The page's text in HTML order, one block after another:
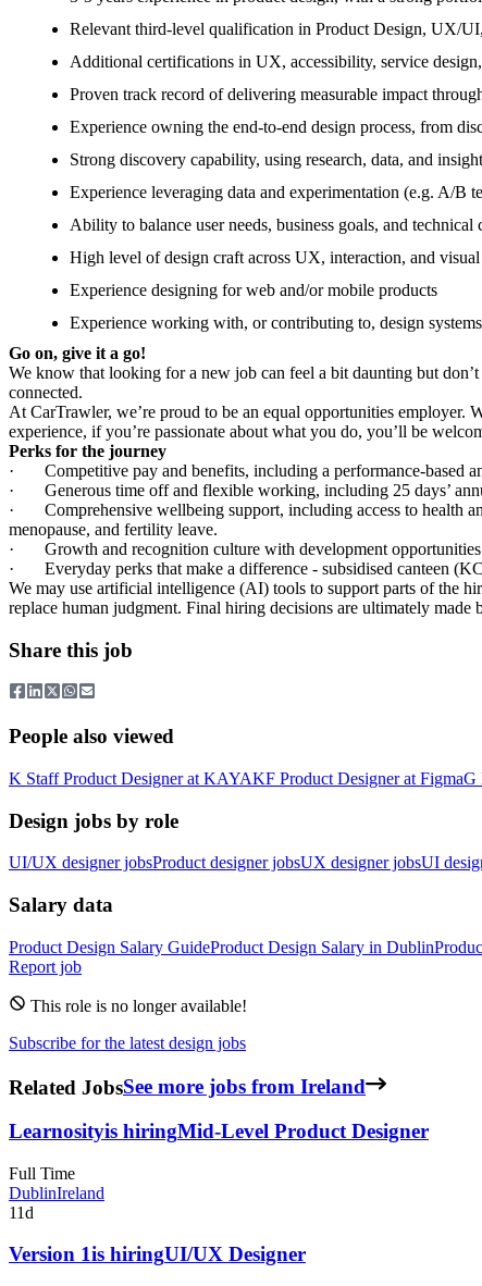
Relevant third-level qualification in Product Design, UX/
Additional certifications in UX, accessibility, service
Proven track record of delivering measurable impact
Experience owning the end-to-end design process, from
Strong discovery capability, using research, data, and
Experience leveraging data and experimentation (e.g. A/B
Ability to balance user needs, business goals, and
High level of design craft across UX, interaction, and
Experience designing for web and/or mobile products
Experience working with, or contributing to, design
Go on, give it a go!
We know that looking for a new job can feel a bit daunting but
connected.
At CarTrawler, we’re proud to be an equal opportunities
experience, if you’re passionate about what you do, you’ll be
Perks for the journey
·
Competitive pay and benefits, including a performance-based
·
Generous time off and flexible working, including 25 days’
·
Comprehensive wellbeing support, including access to health
menopause, and fertility leave.
·
Growth and recognition culture with development
·
Everyday perks that make a difference - subsidised canteen
We may use artificial intelligence (AI) tools to support parts of the
replace human judgment. Final hiring decisions are ultimately
Share this job
People also viewed
K Staff Product Designerat KAYAKF Product Designerat FigmaG
Design jobs by role
UI/UX designer jobsProduct designer jobsUX designer jobsUI
Salary data
Product Design Salary GuideProduct Design Salary in Dublin
Report job
This role is no longer available!
Subscribe for the latest design jobs
Related JobsSee more jobs from Ireland
Learnosityis hiringMid-Level Product Designer
Full Time
DublinIreland
11d
Version 1is hiringUI/UX Designer